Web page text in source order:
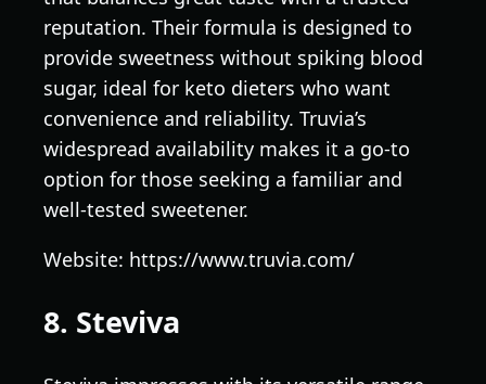
reputation. Their formula is designed to
provide sweetness without spiking blood
sugar, ideal for keto dieters who want
convenience and reliability. Truvia’s
widespread availability makes it a go-to
option for those seeking a familiar and
well-tested sweetener.
Website: https://www.truvia.com/
8. Steviva